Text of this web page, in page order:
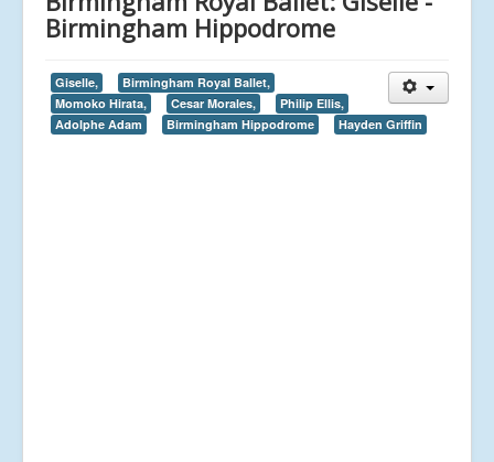
Birmingham Hippodrome
Giselle,
Birmingham Royal Ballet,
Momoko Hirata,
Cesar Morales,
Philip Ellis,
Adolphe Adam
Birmingham Hippodrome Hayden Griffin